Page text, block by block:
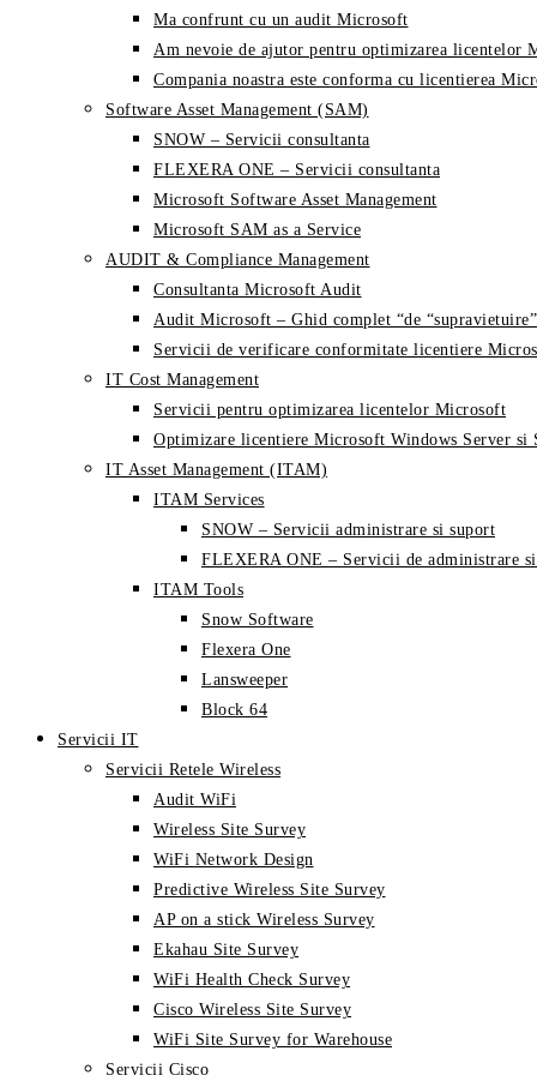
Ma confrunt cu un audit Microsoft
Am nevoie de ajutor pentru optimizarea licentelor
Compania noastra este conforma cu licentierea
Software Asset Management (SAM)
SNOW – Servicii consultanta
FLEXERA ONE – Servicii consultanta
Microsoft Software Asset Management
Microsoft SAM as a Service
AUDIT & Compliance Management
Consultanta Microsoft Audit
Audit Microsoft – Ghid complet “de “supravietuire”
Servicii de verificare conformitate licentiere
IT Cost Management
Servicii pentru optimizarea licentelor Microsoft
Optimizare licentiere Microsoft Windows Server si
IT Asset Management (ITAM)
ITAM Services
SNOW – Servicii administrare si suport
FLEXERA ONE – Servicii de administrare
ITAM Tools
Snow Software
Flexera One
Lansweeper
Block 64
Servicii IT
Servicii Retele Wireless
Audit WiFi
Wireless Site Survey
WiFi Network Design
Predictive Wireless Site Survey
AP on a stick Wireless Survey
Ekahau Site Survey
WiFi Health Check Survey
Cisco Wireless Site Survey
WiFi Site Survey for Warehouse
Servicii Cisco